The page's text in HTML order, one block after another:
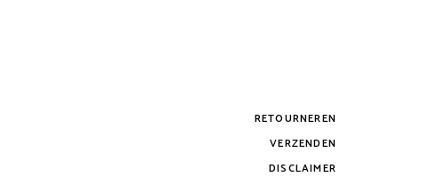
RETOURNEREN
VERZENDEN
DISCLAIMER